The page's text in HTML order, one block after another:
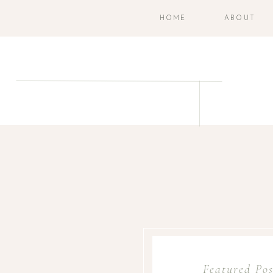
HOME ABOUT
Featured